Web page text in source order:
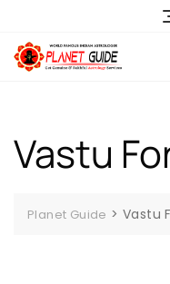
Vastu
Planet Guide >Vastu